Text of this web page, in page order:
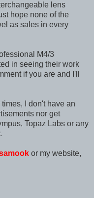
lens
hope none of the
as sales in every
M4/3
in seeing their work
if you are and I'll
I don't have an
nor get
Topaz Labs or any
or my website,